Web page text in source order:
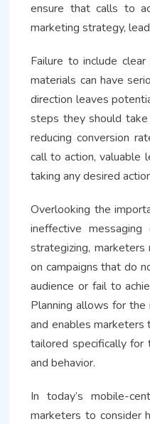
ensure that calls to
marketing strategy,
Failure to include
materials can have
direction leaves
steps they should take
reducing conversion
call to action, valuable
taking any desired
Overlooking the
ineffective
strategizing,
on campaigns that do
audience or fail to
Planning allows for
and enables
tailored specifically for
and behavior.
In today’s mobile-
marketers to consider